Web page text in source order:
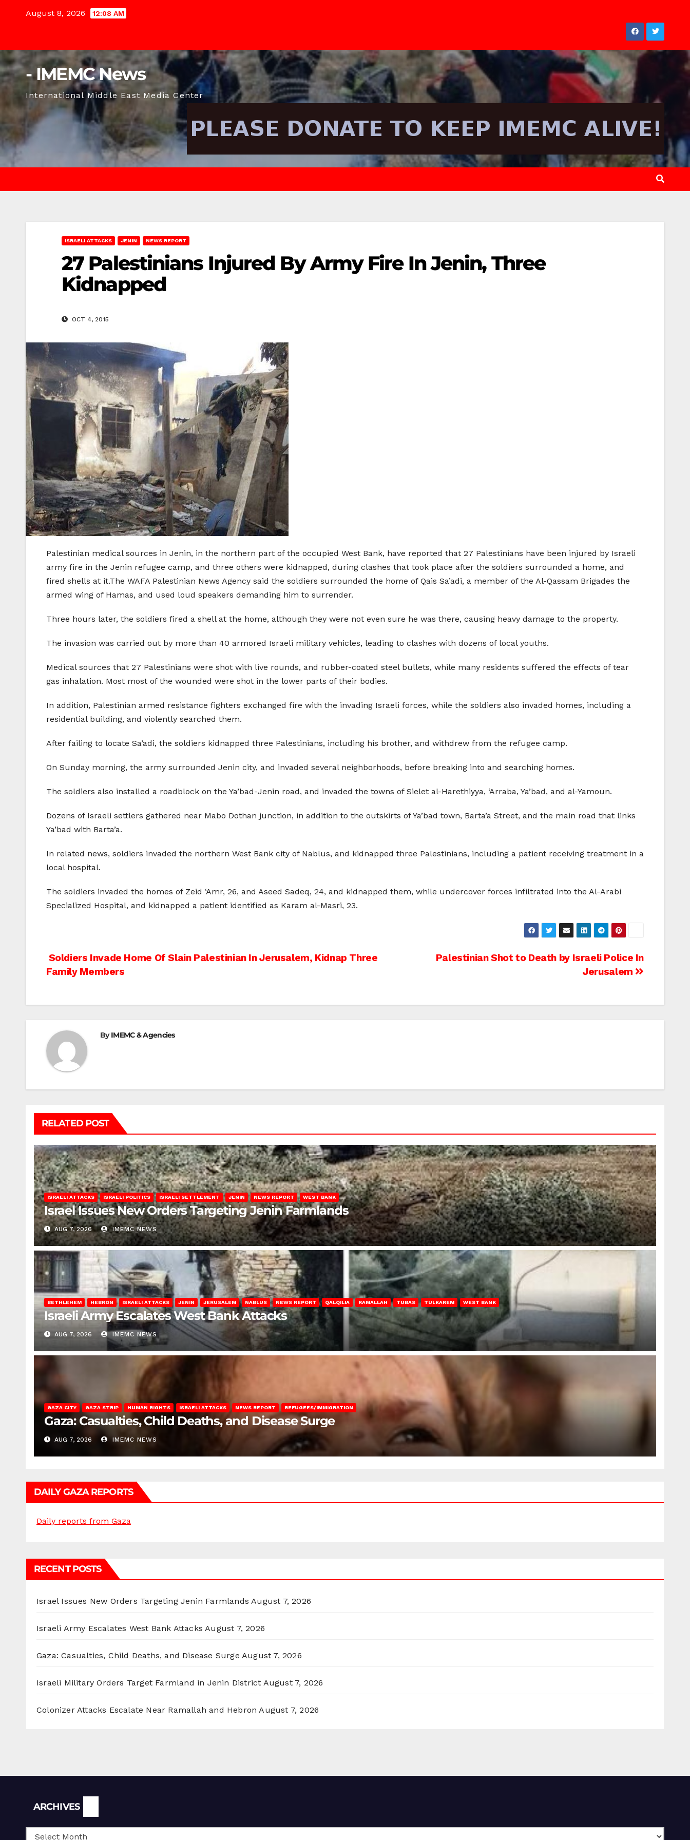
August 8, 2026 12:08 AM
- IMEMC News
International Middle East Media Center
ISRAELI ATTACKS JENIN NEWS REPORT
27 Palestinians Injured By Army Fire In Jenin, Three
Kidnapped
OCT 4, 2015
Palestinian medical sources in Jenin, in the northern part of the occupied West Bank, have reported that 27 Palestinians have been injured by Israeli
army fire in the Jenin refugee camp, and three others were kidnapped, during clashes that took place after the soldiers surrounded a home, and
fired shells at it.The WAFA Palestinian News Agency said the soldiers surrounded the home of Qais Sa’adi, a member of the Al-Qassam Brigades the
armed wing of Hamas, and used loud speakers demanding him to surrender.
Three hours later, the soldiers fired a shell at the home, although they were not even sure he was there, causing heavy damage to the property.
The invasion was carried out by more than 40 armored Israeli military vehicles, leading to clashes with dozens of local youths.
Medical sources that 27 Palestinians were shot with live rounds, and rubber-coated steel bullets, while many residents suffered the effects of tear
gas inhalation. Most most of the wounded were shot in the lower parts of their bodies.
In addition, Palestinian armed resistance fighters exchanged fire with the invading Israeli forces, while the soldiers also invaded homes, including a
residential building, and violently searched them.
After failing to locate Sa’adi, the soldiers kidnapped three Palestinians, including his brother, and withdrew from the refugee camp.
On Sunday morning, the army surrounded Jenin city, and invaded several neighborhoods, before breaking into and searching homes.
The soldiers also installed a roadblock on the Ya’bad-Jenin road, and invaded the towns of Sielet al-Harethiyya, ‘Arraba, Ya’bad, and al-Yamoun.
Dozens of Israeli settlers gathered near Mabo Dothan junction, in addition to the outskirts of Ya’bad town, Barta’a Street, and the main road that links
Ya’bad with Barta’a.
In related news, soldiers invaded the northern West Bank city of Nablus, and kidnapped three Palestinians, including a patient receiving treatment in a
local hospital.
The soldiers invaded the homes of Zeid ‘Amr, 26, and Aseed Sadeq, 24, and kidnapped them, while undercover forces infiltrated into the Al-Arabi
Specialized Hospital, and kidnapped a patient identified as Karam al-Masri, 23.
Post
navigation
Palestinian Shot to Death by Israeli Police In
Jerusalem
Soldiers Invade Home Of Slain Palestinian In Jerusalem, Kidnap Three
Family Members
ByIMEMC & Agencies
RELATED POST
ISRAELI ATTACKS ISRAELI POLITICS ISRAELI SETTLEMENT JENIN NEWS REPORT WEST BANK
Israel Issues New Orders Targeting Jenin Farmlands
AUG 7, 2026 IMEMC NEWS
BETHLEHEM HEBRON ISRAELI ATTACKS JENIN JERUSALEM NABLUS NEWS REPORT QALQILIA RAMALLAH TUBAS TULKAREM WEST BANK
Israeli Army Escalates West Bank Attacks
AUG 7, 2026 IMEMC NEWS
GAZA CITY GAZA STRIP HUMAN RIGHTS ISRAELI ATTACKS NEWS REPORT REFUGEES/IMMIGRATION
Gaza: Casualties, Child Deaths, and Disease Surge
AUG 7, 2026 IMEMC NEWS
DAILY GAZA REPORTS
Daily reports from Gaza
RECENT POSTS
Israel Issues New Orders Targeting Jenin Farmlands August 7, 2026
Israeli Army Escalates West Bank Attacks August 7, 2026
Gaza: Casualties, Child Deaths, and Disease Surge August 7, 2026
Israeli Military Orders Target Farmland in Jenin District August 7, 2026
Colonizer Attacks Escalate Near Ramallah and Hebron August 7, 2026
ARCHIVES